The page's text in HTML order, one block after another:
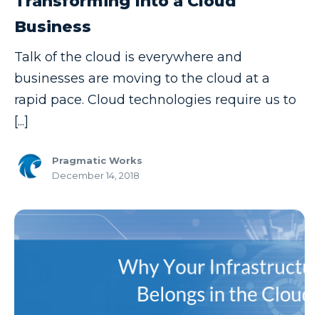
Business
Talk of the cloud is everywhere and
businesses are moving to the cloud at a
rapid pace. Cloud technologies require us to
[...]
Pragmatic Works
December 14, 2018